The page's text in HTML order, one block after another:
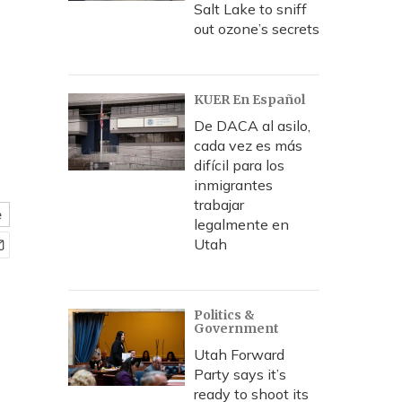
Salt Lake to sniff
out ozone’s secrets
KUER En Español
De DACA al asilo,
cada vez es más
difícil para los
inmigrantes
trabajar
legalmente en
Utah
Politics &
Government
Utah Forward
Party says it’s
ready to shoot its